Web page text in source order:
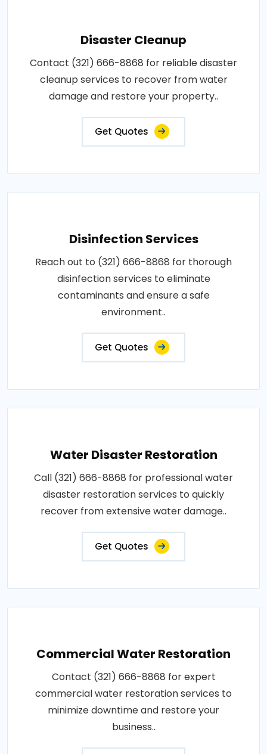
Disaster Cleanup
Contact (321) 666-8868 for reliable disaster
cleanup services to recover from water
damage and restore your property..
Get Quotes
Disinfection Services
Reach out to (321) 666-8868 for thorough
disinfection services to eliminate
contaminants and ensure a safe
environment..
Get Quotes
Water Disaster Restoration
Call (321) 666-8868 for professional water
disaster restoration services to quickly
recover from extensive water damage..
Get Quotes
Commercial Water Restoration
Contact (321) 666-8868 for expert
commercial water restoration services to
minimize downtime and restore your
business..